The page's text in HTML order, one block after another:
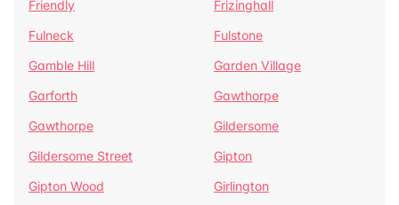
Friendly
Frizinghall
Fulneck
Fulstone
Gamble Hill
Garden Village
Garforth
Gawthorpe
Gawthorpe
Gildersome
Gildersome Street
Gipton
Gipton Wood
Girlington